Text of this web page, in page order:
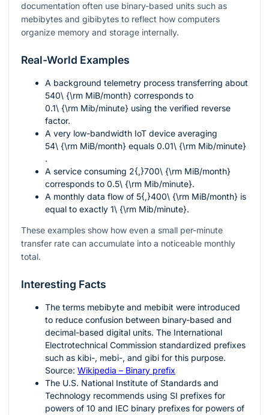
documentation often use binary-based units such as
mebibytes and gibibytes to reflect how computers
organize memory and storage internally.
Real-World Examples
A background telemetry process transferring about
540\ {\rm MiB/month} corresponds to
0.1\ {\rm Mib/minute} using the verified reverse
factor.
A very low-bandwidth IoT device averaging
54\ {\rm MiB/month} equals 0.01\ {\rm Mib/minute}
.
A service consuming 2{,}700\ {\rm MiB/month}
corresponds to 0.5\ {\rm Mib/minute}.
A monthly data flow of 5{,}400\ {\rm MiB/month} is
equal to exactly 1\ {\rm Mib/minute}.
These examples show how even a small per-minute
transfer rate can accumulate into a noticeable monthly
total.
Interesting Facts
The terms mebibyte and mebibit were introduced
to reduce confusion between binary-based and
decimal-based digital units. The International
Electrotechnical Commission standardized prefixes
such as kibi-, mebi-, and gibi for this purpose.
Source: Wikipedia – Binary prefix
The U.S. National Institute of Standards and
Technology recommends using SI prefixes for
powers of 10 and IEC binary prefixes for powers of